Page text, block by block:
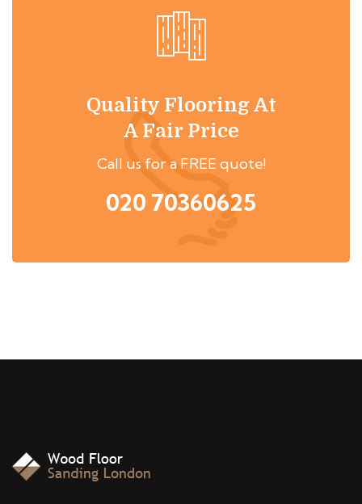
Quality Flooring At
A Fair Price
Call us for a FREE quote!
020 70360625